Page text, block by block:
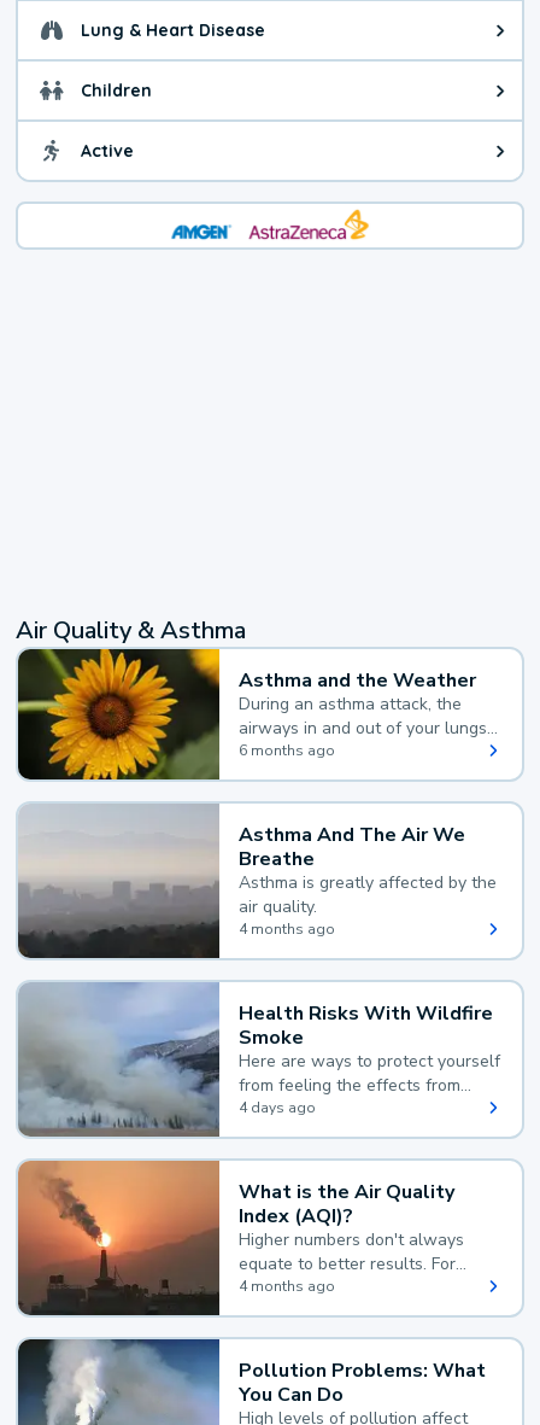
Lung & Heart Disease Health advice for Lung &
Children Health advice for Children.
Active Health advice for Active. You
Air Quality & Asthma
Asthma and the Weather
During an asthma attack, the
airways in and out of your lungs
narrow and your body makes
extra mucus, both of which make
it hard for you to breathe.
6 months ago
Asthma And The Air We
Breathe
Asthma is greatly affected by the
air quality.
4 months ago
Health Risks With Wildfire
Smoke
Here are ways to protect yourself
from feeling the effects from
wildfire smoke.
4 days ago
What is the Air Quality
Index (AQI)?
Higher numbers don't always
equate to better results. For
example, according to the Air
Quality Index, the lower the
value, the better.
4 months ago
Pollution Problems: What
You Can Do
High levels of pollution affect